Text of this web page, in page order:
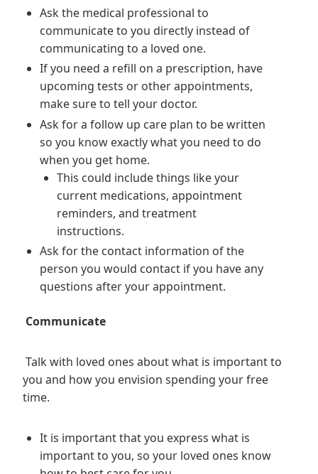
Ask the medical professional to
communicate to you directly instead of
communicating to a loved one.
If you need a refill on a prescription, have
upcoming tests or other appointments,
make sure to tell your doctor.
Ask for a follow up care plan to be written
so you know exactly what you need to do
when you get home.
This could include things like your
current medications, appointment
reminders, and treatment
instructions.
Ask for the contact information of the
person you would contact if you have any
questions after your appointment.
Communicate
Talk with loved ones about what is important to
you and how you envision spending your free
time.
It is important that you express what is
important to you, so your loved ones know